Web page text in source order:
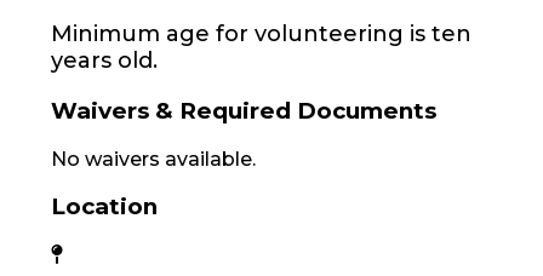
Minimum age for volunteering is ten
years old.
Waivers & Required Documents
No waivers available.
Location